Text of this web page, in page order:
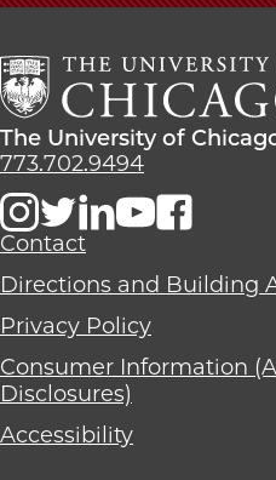
The
University
Chicago
The
School
The University of
773.702.9494
Contact
Directions and Building
Privacy Policy
Consumer Information
Disclosures)
Accessibility